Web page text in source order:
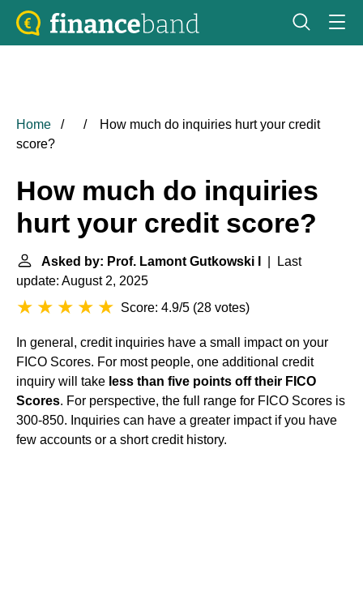
Home
How much do inquiries hurt your credit
score?
How much do inquiries
hurt your credit score?
Asked by: Prof. Lamont Gutkowski I
| Last
update: August 2, 2025
Score: 4.9/5 (28 votes)
In general, credit inquiries have a small impact on your
FICO Scores. For most people, one additional credit
inquiry will take less than five points off their FICO
Scores. For perspective, the full range for FICO Scores is
300-850. Inquiries can have a greater impact if you have
few accounts or a short credit history.